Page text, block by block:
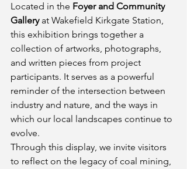
Located in the Foyer and Community
Gallery at Wakefield Kirkgate Station,
this exhibition brings together a
collection of artworks, photographs,
and written pieces from project
participants. It serves as a powerful
reminder of the intersection between
industry and nature, and the ways in
which our local landscapes continue to
evolve.
Through this display, we invite visitors
to reflect on the legacy of coal mining,